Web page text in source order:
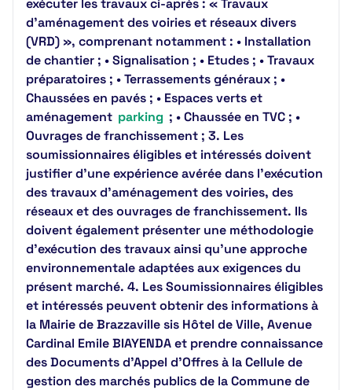
exécuter les travaux ci-après : « Travaux
d’aménagement des voiries et réseaux divers
(VRD) », comprenant notamment : • Installation
de chantier ; • Signalisation ; • Etudes ; • Travaux
préparatoires ; • Terrassements généraux ; •
Chaussées en pavés ; • Espaces verts et
aménagement parking ; • Chaussée en TVC ; •
Ouvrages de franchissement ; 3. Les
soumissionnaires éligibles et intéressés doivent
justifier d'une expérience avérée dans l'exécution
des travaux d'aménagement des voiries, des
réseaux et des ouvrages de franchissement. Ils
doivent également présenter une méthodologie
d'exécution des travaux ainsi qu'une approche
environnementale adaptées aux exigences du
présent marché. 4. Les Soumissionnaires éligibles
et intéressés peuvent obtenir des informations à
la Mairie de Brazzaville sis Hôtel de Ville, Avenue
Cardinal Emile BIAYENDA et prendre connaissance
des Documents d’Appel d’Offres à la Cellule de
gestion des marchés publics de la Commune de